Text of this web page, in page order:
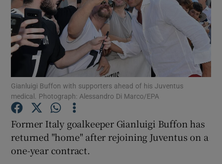
Show Science sub sections
Show Motors sub sections
Gianluigi Buffon with supporters ahead of his Juventus
medical. Photograph: Alessandro Di Marco/EPA
Former Italy goalkeeper Gianluigi Buffon has
returned "home" after rejoining Juventus on a
one-year contract.